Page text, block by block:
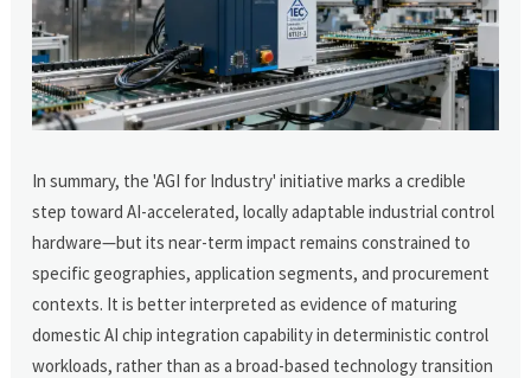
In summary, the 'AGI for Industry' initiative marks a credible
step toward AI-accelerated, locally adaptable industrial control
hardware—but its near-term impact remains constrained to
specific geographies, application segments, and procurement
contexts. It is better interpreted as evidence of maturing
domestic AI chip integration capability in deterministic control
workloads, rather than as a broad-based technology transition